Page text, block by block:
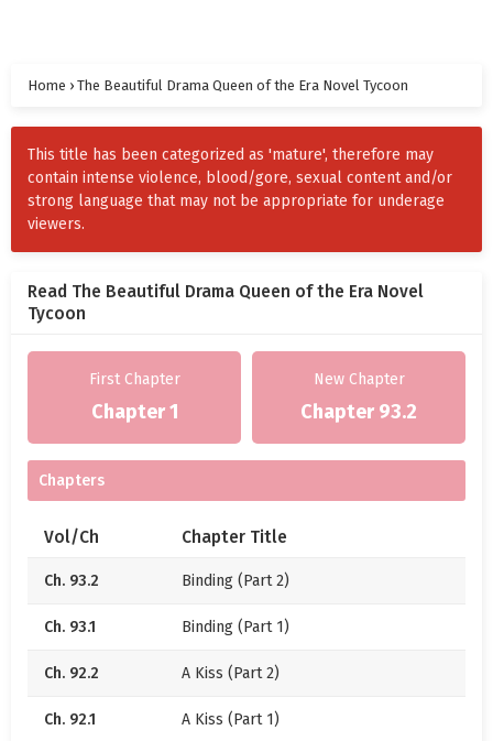
flower on the high ridge,” Zhou Yinghuai? He was
physique, paired with a high and straight nose,
made the young wives secretly swallow their envy.
Cheng Fangqiu: “Cowards. I dare to imagine.”
But later, the one clutching her waist, pounding the
bed, and crying out that she couldn’t take it
anymore… was also her!!!
Recently, something novel happened in the
compound: Technician Zhou, who was stationed in
the countryside for support work, got entangled
with a village girl.
It was truly a case of a fresh flower stuck in cow
his salary on clothes and snacks for her, running
Home › The Beautiful Drama Queen of the Era Novel Tycoon
This title has been categorized as 'mature', therefore may
contain intense violence, blood/gore, sexual content and/or
strong language that may not be appropriate for underage
viewers.
Read The Beautiful Drama Queen of the Era Novel
Tycoon
First Chapter
Chapter 1
New Chapter
Chapter 93.2
Chapters
Vol/Ch Chapter Title
Ch. 93.2 Binding (Part 2)
Ch. 93.1 Binding (Part 1)
Ch. 92.2 A Kiss (Part 2)
Ch. 92.1 A Kiss (Part 1)